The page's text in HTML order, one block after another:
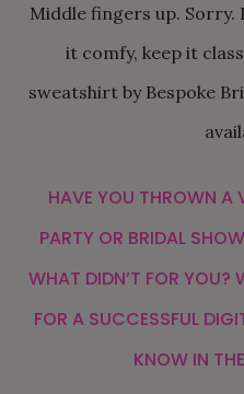
Middle fingers up.
it comfy, keep it
sweatshirt by Bespoke
HAVE YOU THROWN A
PARTY OR BRIDAL
WHAT DIDN’T FOR YOU?
FOR A SUCCESSFUL
KNOW IN